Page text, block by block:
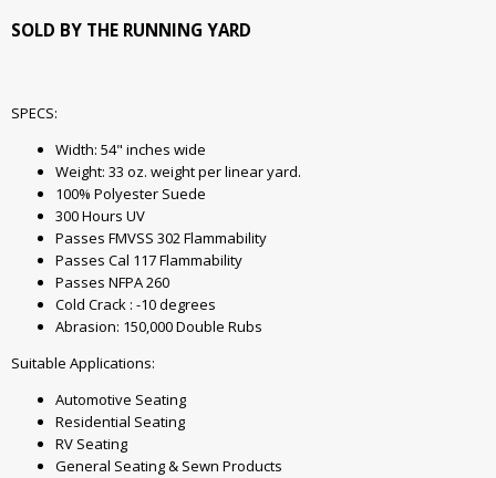
SOLD BY THE RUNNING YARD
SPECS:
Width: 54" inches wide
Weight: 33 oz. weight per linear yard.
100% Polyester Suede
300 Hours UV
Passes FMVSS 302 Flammability
Passes Cal 117 Flammability
Passes NFPA 260
Cold Crack : -10 degrees
Abrasion: 150,000 Double Rubs
Suitable Applications:
Automotive Seating
Residential Seating
RV Seating
General Seating & Sewn Products